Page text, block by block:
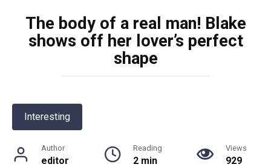
The body of a real man! Blake
shows off her lover’s perfect
shape
Interesting
Author
editor
Reading
2 min
Views
929